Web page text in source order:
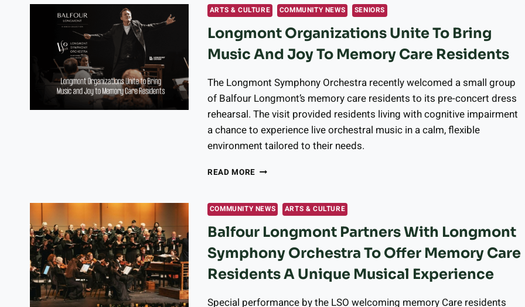
NEW
YEAR
WITH
4
MOCKTAILS
ARTS & CULTURE COMMUNITY NEWS SENIORS
Longmont Organizations Unite To Bring
Music And Joy To Memory Care Residents
The Longmont Symphony Orchestra recently welcomed a small group
of Balfour Longmont’s memory care residents to its pre-concert dress
rehearsal. The visit provided residents living with cognitive impairment
a chance to experience live orchestral music in a calm, flexible
environment tailored to their needs.
READ MORE LONGMONT
TO
BRING
MUSIC
JOY
MEMORY
RESIDENTS
COMMUNITY NEWS ARTS & CULTURE
Balfour Longmont Partners With Longmont
Symphony Orchestra To Offer Memory Care
Residents A Unique Musical Experience
Special performance by the LSO welcoming memory Care residents